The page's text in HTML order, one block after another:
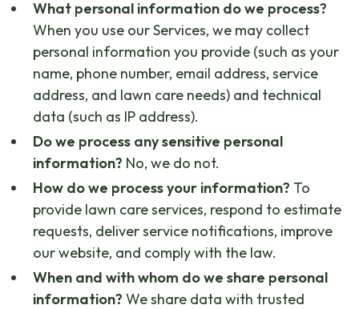
What personal information do we process?
When you use our Services, we may collect
personal information you provide (such as your
name, phone number, email address, service
address, and lawn care needs) and technical
data (such as IP address).
Do we process any sensitive personal
information? No, we do not.
How do we process your information? To
provide lawn care services, respond to estimate
requests, deliver service notifications, improve
our website, and comply with the law.
When and with whom do we share personal
information? We share data with trusted